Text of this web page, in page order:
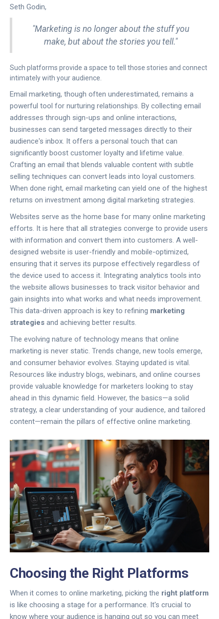
Seth Godin,
"Marketing is no longer about the stuff you
make, but about the stories you tell."
Such platforms provide a space to tell those stories and connect
intimately with your audience.
Email marketing, though often underestimated, remains a
powerful tool for nurturing relationships. By collecting email
addresses through sign-ups and online interactions,
businesses can send targeted messages directly to their
audience's inbox. It offers a personal touch that can
significantly boost customer loyalty and lifetime value.
Crafting an email that blends valuable content with subtle
selling techniques can convert leads into loyal customers.
When done right, email marketing can yield one of the highest
returns on investment among digital marketing strategies.
Websites serve as the home base for many online marketing
efforts. It is here that all strategies converge to provide users
with information and convert them into customers. A well-
designed website is user-friendly and mobile-optimized,
ensuring that it serves its purpose effectively regardless of
the device used to access it. Integrating analytics tools into
the website allows businesses to track visitor behavior and
gain insights into what works and what needs improvement.
This data-driven approach is key to refining marketing
strategies and achieving better results.
The evolving nature of technology means that online
marketing is never static. Trends change, new tools emerge,
and consumer behavior evolves. Staying updated is vital.
Resources like industry blogs, webinars, and online courses
provide valuable knowledge for marketers looking to stay
ahead in this dynamic field. However, the basics—a solid
strategy, a clear understanding of your audience, and tailored
content—remain the pillars of effective online marketing.
Choosing the Right Platforms
When it comes to online marketing, picking the right platform
is like choosing a stage for a performance. It's crucial to
know where your audience is hanging out so you can meet